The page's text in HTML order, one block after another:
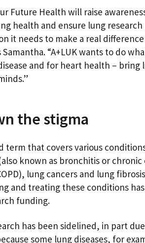
Future Health will raise
health and ensure lung research
it needs to make a real difference
“A+LUK wants to do
and for heart health –
the stigma
term that covers various
known as bronchitis or
lung cancers and lung
and treating these conditions
funding.
has been sidelined, in part
some lung diseases, for